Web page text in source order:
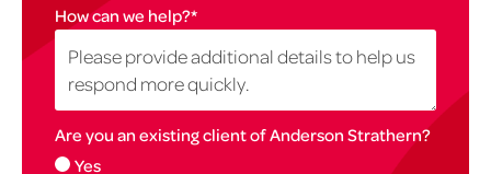
How can we help?*
Are you an existing client of Anderson Strathern?
Yes